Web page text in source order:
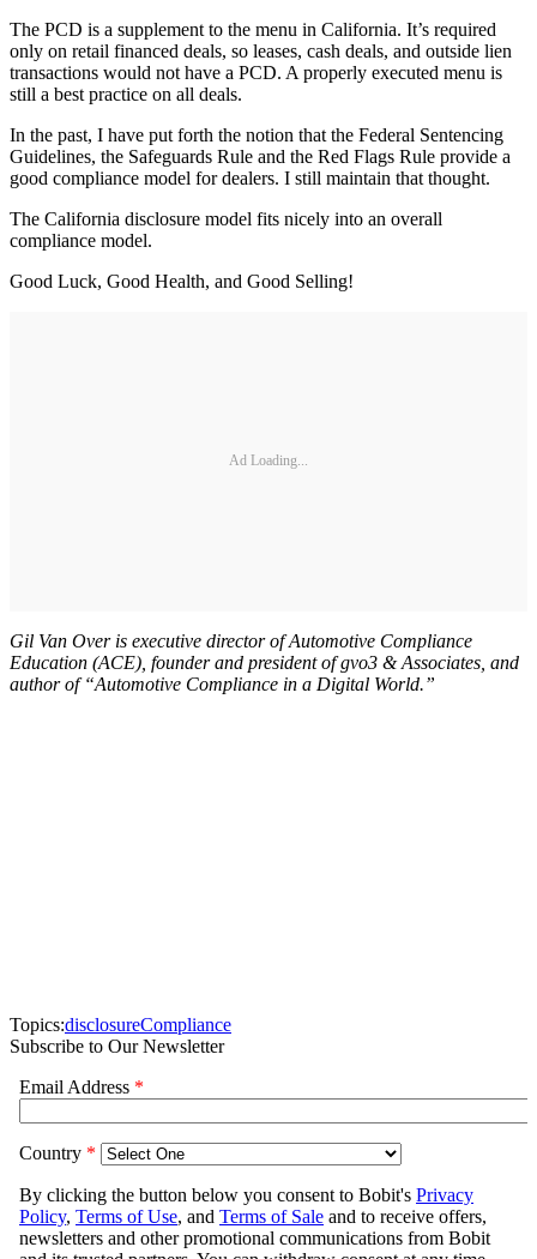
The PCD is a supplement to the menu in California. It’s required
only on retail financed deals, so leases, cash deals, and outside lien
transactions would not have a PCD. A properly executed menu is
still a best practice on all deals.
In the past, I have put forth the notion that the Federal Sentencing
Guidelines, the Safeguards Rule and the Red Flags Rule provide a
good compliance model for dealers. I still maintain that thought.
The California disclosure model fits nicely into an overall
compliance model.
Good Luck, Good Health, and Good Selling!
Ad Loading...
Gil Van Over is executive director of Automotive Compliance
Education (ACE), founder and president of gvo3 & Associates, and
author of “Automotive Compliance in a Digital World.”
Topics:disclosureCompliance
Subscribe to Our Newsletter